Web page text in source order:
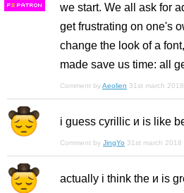
FS
we start. We all ask for
get frustrating on one's
change the look of a
made save us time: all
Comment byAeolien 31st march 2018
i guess cyrillic и is like
Comment by JingYo 31st march 2018
actually i think the и is